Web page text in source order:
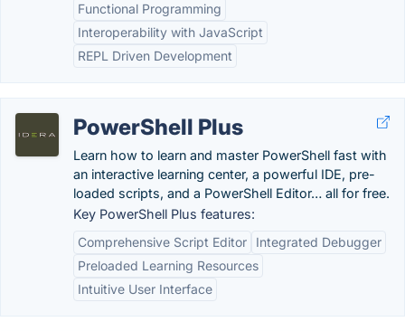
Functional Programming
Interoperability with JavaScript
REPL Driven Development
PowerShell Plus
Learn how to learn and master PowerShell fast with
an interactive learning center, a powerful IDE, pre-
loaded scripts, and a PowerShell Editor… all for free.
Key PowerShell Plus features:
Comprehensive Script Editor
Integrated Debugger
Preloaded Learning Resources
Intuitive User Interface